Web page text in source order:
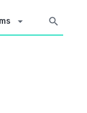
arrow_drop_down search